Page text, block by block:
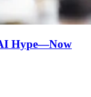
Hype—Now